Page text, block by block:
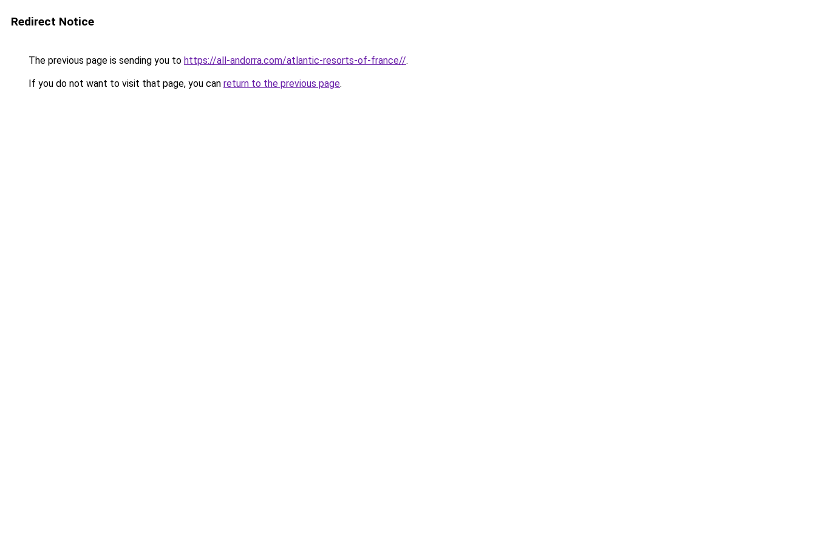
Redirect Notice
The previous page is sending you to https://all-andorra.com/atlantic-resorts-of-france//.
If you do not want to visit that page, you can return to the previous page.